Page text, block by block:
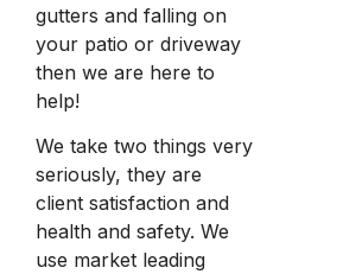
gutters and falling on
your patio or driveway
then we are here to
help!
We take two things very
seriously, they are
client satisfaction and
health and safety. We
use market leading